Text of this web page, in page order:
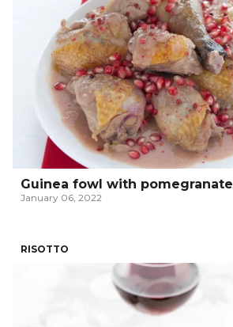
Guinea fowl with pomegranate
January 06, 2022
RISOTTO